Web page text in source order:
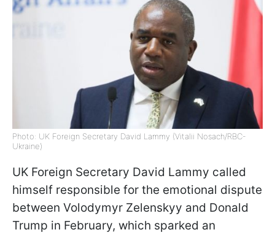
Photo: UK Foreign Secretary David Lammy (Vitalii Nosach/RBC-
Ukraine)
UK Foreign Secretary David Lammy called
himself responsible for the emotional dispute
between Volodymyr Zelenskyy and Donald
Trump in February, which sparked an